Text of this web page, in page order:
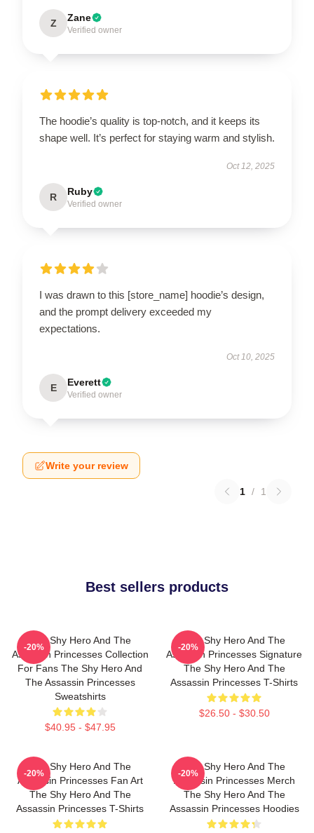
Z Zane
Verified owner
The hoodie’s quality is top-notch, and it keeps its
shape well. It’s perfect for staying warm and stylish.
Oct 12, 2025
R Ruby
Verified owner
I was drawn to this [store_name] hoodie’s design,
and the prompt delivery exceeded my
expectations.
Oct 10, 2025
E Everett
Verified owner
Write your review
1 / 1
Best sellers products
The Shy Hero And The
Assassin Princesses Collection
For Fans The Shy Hero And
The Assassin Princesses
Sweatshirts
$40.95 - $47.95
-20%
The Shy Hero And The
Assassin Princesses Signature
The Shy Hero And The
Assassin Princesses T-Shirts
$26.50 - $30.50
-20%
The Shy Hero And The
Assassin Princesses Fan Art
The Shy Hero And The
Assassin Princesses T-Shirts
-20%
The Shy Hero And The
Assassin Princesses Merch
The Shy Hero And The
Assassin Princesses Hoodies
-20%